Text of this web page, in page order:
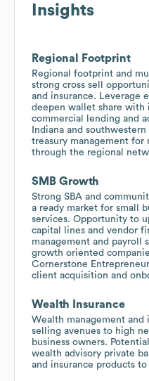
Insights
Regional Footprint
Regional footprint and
strong cross sell
and insurance. Leverage
deepen wallet share with
commercial lending and
Indiana and
treasury management for
through the regional
SMB Growth
Strong SBA and
a ready market for small
services. Opportunity to
capital lines and vendor
management and payroll
growth oriented
Cornerstone
client acquisition and
Wealth Insurance
Wealth management and
selling avenues to high
business owners.
wealth advisory private
and insurance products